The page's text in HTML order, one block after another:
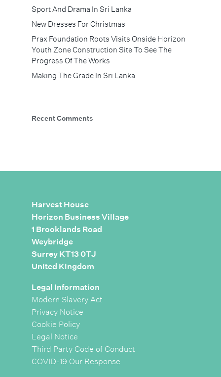
Sport And Drama In Sri Lanka
New Dresses For Christmas
Prax Foundation Roots Visits Onside Horizon
Youth Zone Construction Site To See The
Progress Of The Works
Making The Grade In Sri Lanka
Recent Comments
Harvest House
Horizon Business Village
1 Brooklands Road
Weybridge
Surrey KT13 0TJ
United Kingdom
Legal Information
Modern Slavery Act
Privacy Notice
Cookie Policy
Legal Notice
Third Party Code of Conduct
COVID-19 Our Response